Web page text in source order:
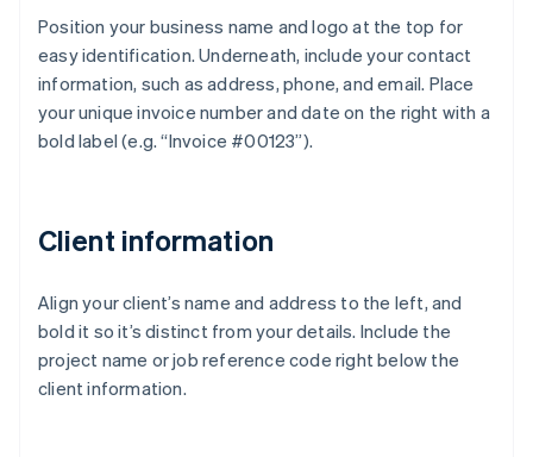
Position your business name and logo at the top for
easy identification. Underneath, include your contact
information, such as address, phone, and email. Place
your unique invoice number and date on the right with a
bold label (e.g. “Invoice #00123”).
Client information
Align your client’s name and address to the left, and
bold it so it’s distinct from your details. Include the
project name or job reference code right below the
client information.